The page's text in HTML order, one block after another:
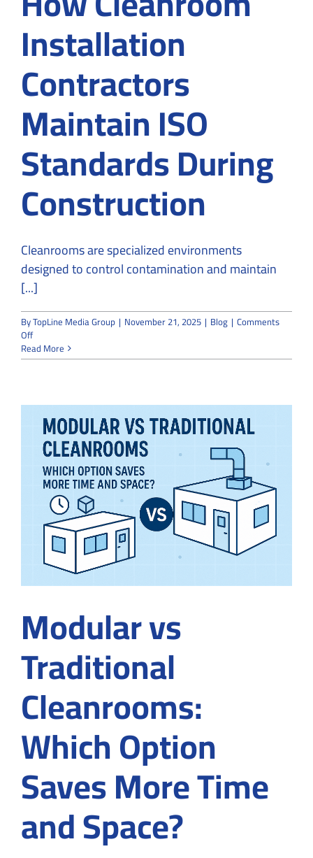
Installation
Contractors
Maintain ISO
Standards During
Construction
Cleanrooms are specialized environments
designed to control contamination and maintain
[...]
ByTopLine Media Group | November 21, 2025 | Blog | Comments
Offon
How
Cleanroom
Maintain
ISO
Standards
During
Construction
Read More
Modular vs
Traditional
Cleanrooms:
Which Option
Saves More Time
and Space?